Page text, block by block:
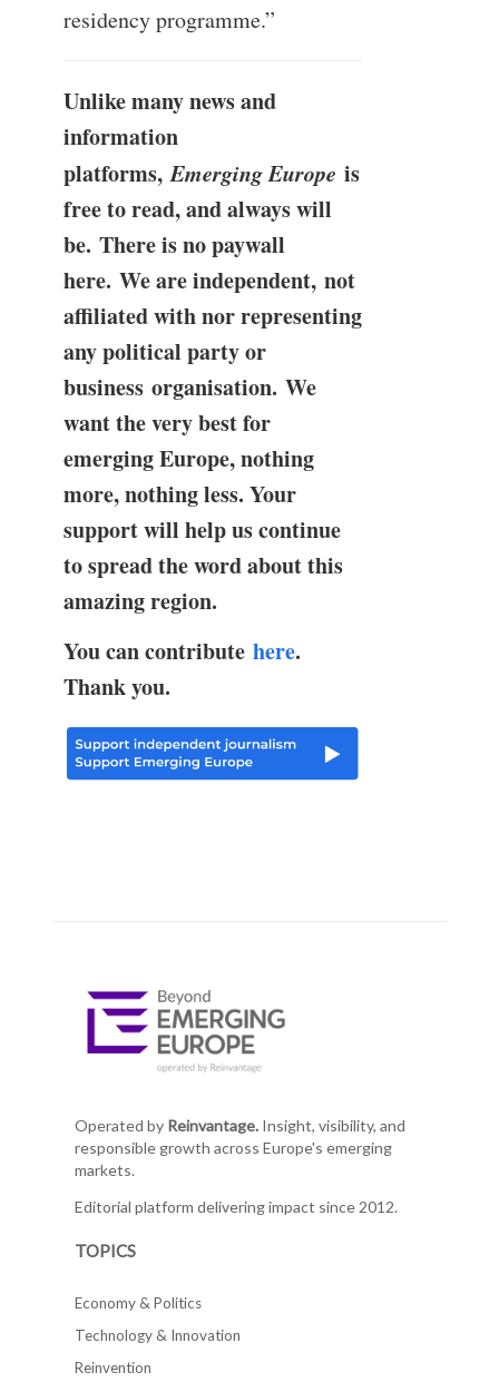
residency programme.”
Unlike many news and
information
platforms,Emerging Europe is
free to read, and always will
be. There is no paywall
here. We are independent, not
affiliated with nor representing
any political party or
business organisation. We
want the very best for
emerging Europe, nothing
more, nothing less. Your
support will help us continue
to spread the word about this
amazing region.
You can contribute here.
Thank you.
Operated by Reinvantage.Insight, visibility, and
responsible growth across Europe's emerging
markets.
Editorial platform delivering impact since 2012.
TOPICS
Economy & Politics
Technology & Innovation
Reinvention